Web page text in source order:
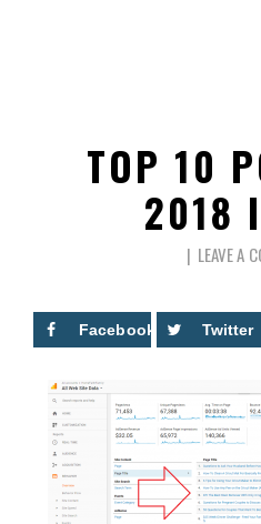
TOP 10
2018
LEAVE A
Facebook Twitter